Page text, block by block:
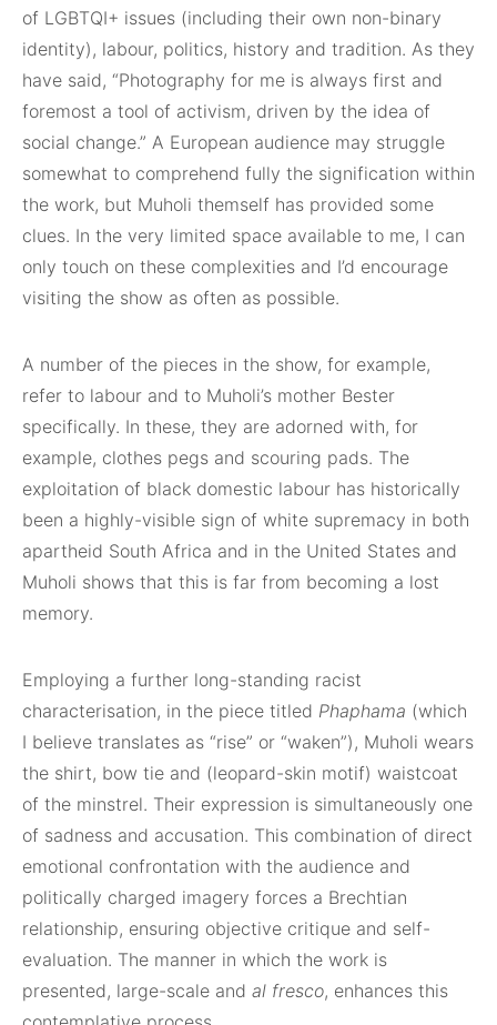
of LGBTQI+ issues (including their own non-binary
identity), labour, politics, history and tradition. As they
have said, “Photography for me is always first and
foremost a tool of activism, driven by the idea of
social change.” A European audience may struggle
somewhat to comprehend fully the signification within
the work, but Muholi themself has provided some
clues. In the very limited space available to me, I can
only touch on these complexities and I’d encourage
visiting the show as often as possible.
A number of the pieces in the show, for example,
refer to labour and to Muholi’s mother Bester
specifically. In these, they are adorned with, for
example, clothes pegs and scouring pads. The
exploitation of black domestic labour has historically
been a highly-visible sign of white supremacy in both
apartheid South Africa and in the United States and
Muholi shows that this is far from becoming a lost
memory.
Employing a further long-standing racist
characterisation, in the piece titled Phaphama (which
I believe translates as “rise” or “waken”), Muholi wears
the shirt, bow tie and (leopard-skin motif) waistcoat
of the minstrel. Their expression is simultaneously one
of sadness and accusation. This combination of direct
emotional confrontation with the audience and
politically charged imagery forces a Brechtian
relationship, ensuring objective critique and self-
evaluation. The manner in which the work is
presented, large-scale and al fresco, enhances this